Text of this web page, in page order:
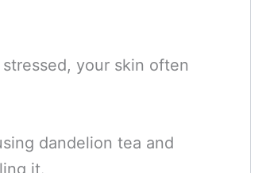
your skin often
dandelion tea and
it.